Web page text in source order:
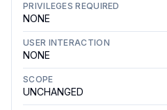
PRIVILEGES REQUIRED
NONE
USER INTERACTION
NONE
SCOPE
UNCHANGED